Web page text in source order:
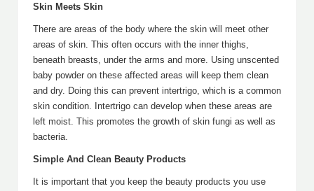
Skin Meets Skin
There are areas of the body where the skin will meet other
areas of skin. This often occurs with the inner thighs,
beneath breasts, under the arms and more. Using unscented
baby powder on these affected areas will keep them clean
and dry. Doing this can prevent intertrigo, which is a common
skin condition. Intertrigo can develop when these areas are
left moist. This promotes the growth of skin fungi as well as
bacteria.
Simple And Clean Beauty Products
It is important that you keep the beauty products you use